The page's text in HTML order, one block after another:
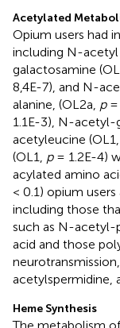
Acetylated
Opium users had
including N-acetyl
galactosamine
8,4E-7), and N-
alanine, (OL2a, p=
1.1E-3), N-acetyl-
acetyleucine (OL1,
(OL1, p= 1.2E-4)
acylated amino
< 0.1) opium
including those
such as N-
acid and those
acetylspermidine,
Heme Synthesis
The metabolism